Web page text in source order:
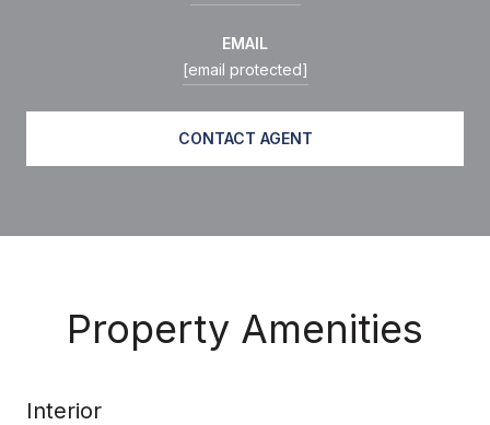
EMAIL
[email protected]
CONTACT AGENT
Property Amenities
Interior